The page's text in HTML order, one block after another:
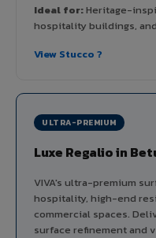
Ideal for:Heritage-
hospitality buildings,
View Stucco ?
ULTRA-PREMIUM
Luxe Regalio in
VIVA's ultra-premium
hospitality, high-end
commercial spaces.
surface refinement and